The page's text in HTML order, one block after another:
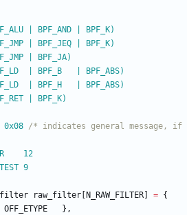
| BPF_AND | BPF_K)
| BPF_JEQ | BPF_K)
| BPF_JA)
| BPF_B   | BPF_ABS)
| BPF_H   | BPF_ABS)
| BPF_K)
0x08 /* indicates general message, if
12
9
raw_filter N_RAW_FILTER = {
OFF_ETYPE } ,